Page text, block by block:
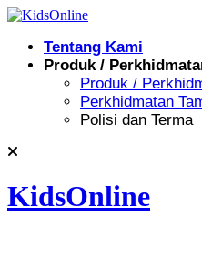
Skip
contentTentang Kami
Produk /
Produk /
Perkhidmatan
Polisi dan Terma
KidsOnline